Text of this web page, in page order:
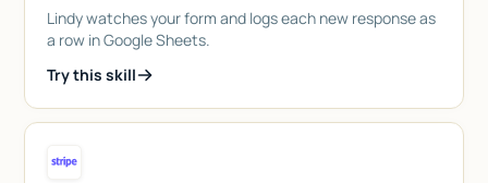
Lindy watches your form and logs each new response as
a row in Google Sheets.
Try this skill